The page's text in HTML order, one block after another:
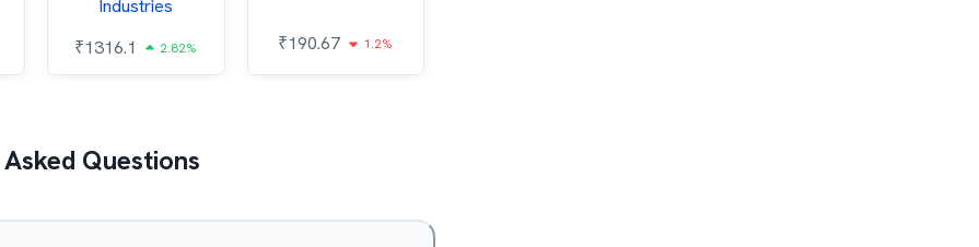
Industries
₹1316.1 2.82% ₹190.67 1.2%
Questions